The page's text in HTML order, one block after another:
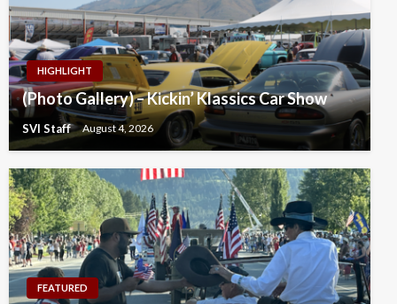
HIGHLIGHT
(Photo Gallery) – Kickin’ Klassics Car Show
SVI Staff August 4, 2026
FEATURED